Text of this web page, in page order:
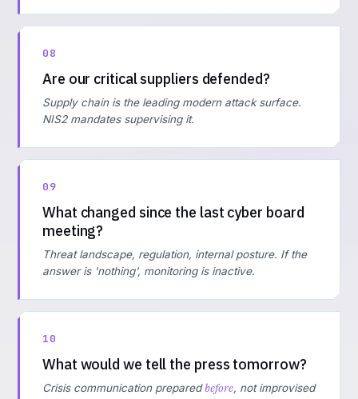
08
Are our critical suppliers defended?
Supply chain is the leading modern attack surface.
NIS2 mandates supervising it.
09
What changed since the last cyber board
meeting?
Threat landscape, regulation, internal posture. If the
answer is 'nothing', monitoring is inactive.
10
What would we tell the press tomorrow?
Crisis communication preparedbefore, not improvised